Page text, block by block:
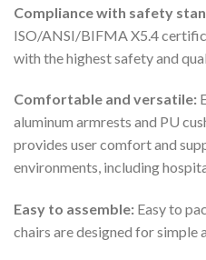
Compliance with safety
ISO/ANSI/BIFMA X5.4
with the highest safety and
Comfortable and versatile:
aluminum armrests and PU
provides user comfort and
environments, including
Easy to assemble: Easy to
chairs are designed for